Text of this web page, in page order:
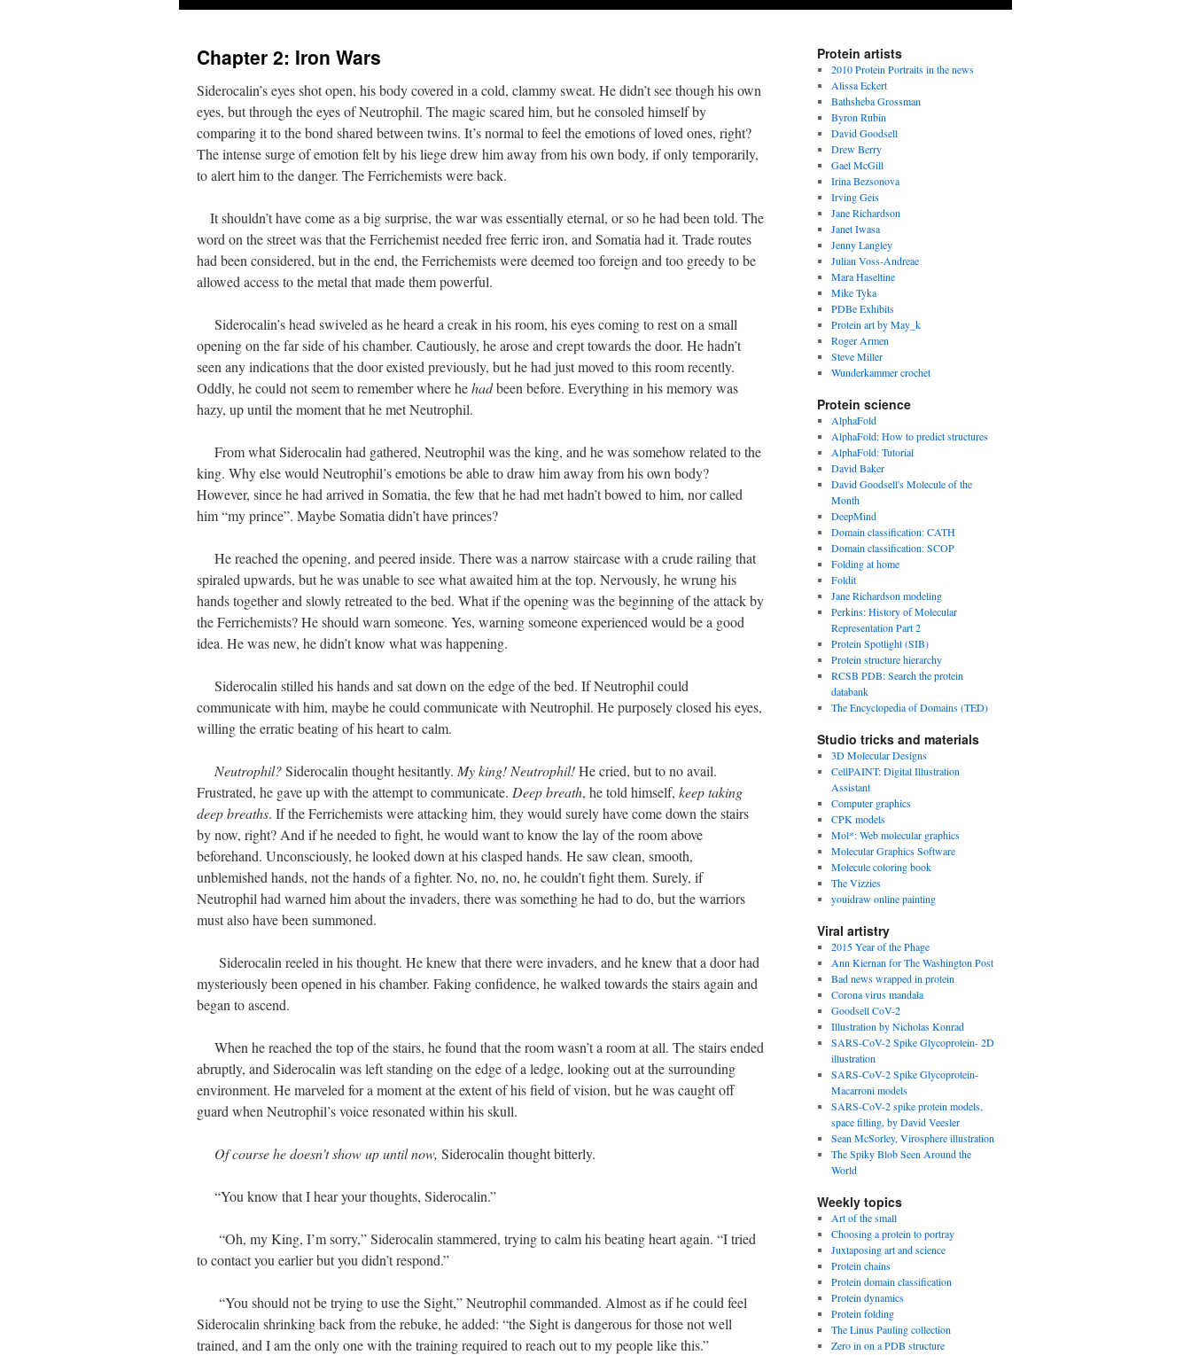
Chapter 2: Iron Wars
Siderocalin’s eyes shot open, his body covered in a cold, clammy sweat. He didn’t see though his own
eyes, but through the eyes of Neutrophil. The magic scared him, but he consoled himself by
comparing it to the bond shared between twins. It’s normal to feel the emotions of loved ones, right?
The intense surge of emotion felt by his liege drew him away from his own body, if only temporarily,
to alert him to the danger. The Ferrichemists were back.
It shouldn’t have come as a big surprise, the war was essentially eternal, or so he had been told. The
word on the street was that the Ferrichemist needed free ferric iron, and Somatia had it. Trade routes
had been considered, but in the end, the Ferrichemists were deemed too foreign and too greedy to be
allowed access to the metal that made them powerful.
Siderocalin’s head swiveled as he heard a creak in his room, his eyes coming to rest on a small
opening on the far side of his chamber. Cautiously, he arose and crept towards the door. He hadn’t
seen any indications that the door existed previously, but he had just moved to this room recently.
Oddly, he could not seem to remember where hehadbeen before. Everything in his memory was
hazy, up until the moment that he met Neutrophil.
From what Siderocalin had gathered, Neutrophil was the king, and he was somehow related to the
king. Why else would Neutrophil’s emotions be able to draw him away from his own body?
However, since he had arrived in Somatia, the few that he had met hadn’t bowed to him, nor called
him “my prince”. Maybe Somatia didn’t have princes?
He reached the opening, and peered inside. There was a narrow staircase with a crude railing that
spiraled upwards, but he was unable to see what awaited him at the top. Nervously, he wrung his
hands together and slowly retreated to the bed. What if the opening was the beginning of the attack by
the Ferrichemists? He should warn someone. Yes, warning someone experienced would be a good
idea. He was new, he didn’t know what was happening.
Siderocalin stilled his hands and sat down on the edge of the bed. If Neutrophil could
communicate with him, maybe he could communicate with Neutrophil. He purposely closed his eyes,
willing the erratic beating of his heart to calm.
Neutrophil?Siderocalin thought hesitantly. My king! Neutrophil!He cried, but to no avail.
Frustrated, he gave up with the attempt to communicate. Deep breath, he told himself, keep taking
deep breaths. If the Ferrichemists were attacking him, they would surely have come down the stairs
by now, right? And if he needed to fight, he would want to know the lay of the room above
beforehand. Unconsciously, he looked down at his clasped hands. He saw clean, smooth,
unblemished hands, not the hands of a fighter. No, no, no, he couldn’t fight them. Surely, if
Neutrophil had warned him about the invaders, there was something he had to do, but the warriors
must also have been summoned.
Siderocalin reeled in his thought. He knew that there were invaders, and he knew that a door had
mysteriously been opened in his chamber. Faking confidence, he walked towards the stairs again and
began to ascend.
When he reached the top of the stairs, he found that the room wasn’t a room at all. The stairs ended
abruptly, and Siderocalin was left standing on the edge of a ledge, looking out at the surrounding
environment. He marveled for a moment at the extent of his field of vision, but he was caught off
guard when Neutrophil’s voice resonated within his skull.
Of course he doesn’t show up until now, Siderocalin thought bitterly.
“You know that I hear your thoughts, Siderocalin.”
“Oh, my King, I’m sorry,” Siderocalin stammered, trying to calm his beating heart again. “I tried
to contact you earlier but you didn’t respond.”
“You should not be trying to use the Sight,” Neutrophil commanded. Almost as if he could feel
Siderocalin shrinking back from the rebuke, he added: “the Sight is dangerous for those not well
trained, and I am the only one with the training required to reach out to my people like this.”
Protein artists
2010 Protein Portraits in the news
Alissa Eckert
Bathsheba Grossman
Byron Rubin
David Goodsell
Drew Berry
Gael McGill
Irina Bezsonova
Irving Geis
Jane Richardson
Janet Iwasa
Jenny Langley
Julian Voss-Andreae
Mara Haseltine
Mike Tyka
PDBe Exhibits
Protein art by May_k
Roger Armen
Steve Miller
Wunderkammer crochet
Protein science
AlphaFold
AlphaFold: How to predict structures
AlphaFold: Tutorial
David Baker
David Goodsell's Molecule of the
Month
DeepMind
Domain classification: CATH
Domain classification: SCOP
Folding at home
Foldit
Jane Richardson modeling
Perkins: History of Molecular
Representation Part 2
Protein Spotlight (SIB)
Protein structure hierarchy
RCSB PDB: Search the protein
databank
The Encyclopedia of Domains (TED)
Studio tricks and materials
3D Molecular Designs
CellPAINT: Digital Illustration
Assistant
Computer graphics
CPK models
Mol*: Web molecular graphics
Molecular Graphics Software
Molecule coloring book
The Vizzies
youidraw online painting
Viral artistry
2015 Year of the Phage
Ann Kiernan for The Washington Post
Bad news wrapped in protein
Corona virus mandala
Goodsell CoV-2
Illustration by Nicholas Konrad
SARS-CoV-2 Spike Glycoprotein- 2D
illustration
SARS-CoV-2 Spike Glycoprotein-
Macarroni models
SARS-CoV-2 spike protein models,
space filling, by David Veesler
Sean McSorley, Virosphere illustration
The Spiky Blob Seen Around the
World
Weekly topics
Art of the small
Choosing a protein to portray
Juxtaposing art and science
Protein chains
Protein domain classification
Protein dynamics
Protein folding
The Linus Pauling collection
Zero in on a PDB structure